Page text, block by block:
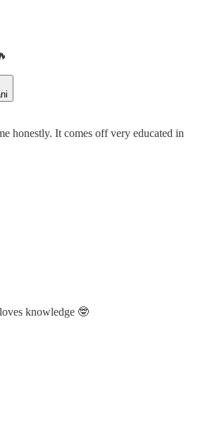
honestly. It comes off very educated in
knowledge 🤓